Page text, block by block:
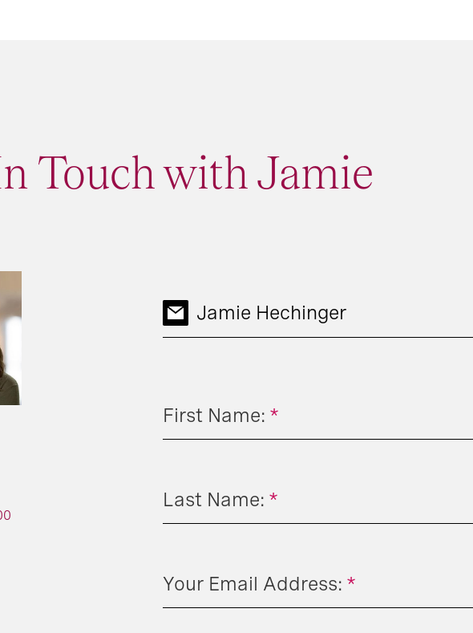
Touch with Jamie
Jamie Hechinger
*
First Name:
*
Last Name:
*
Your Email Address: